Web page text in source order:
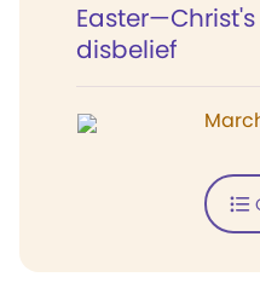
disbelief